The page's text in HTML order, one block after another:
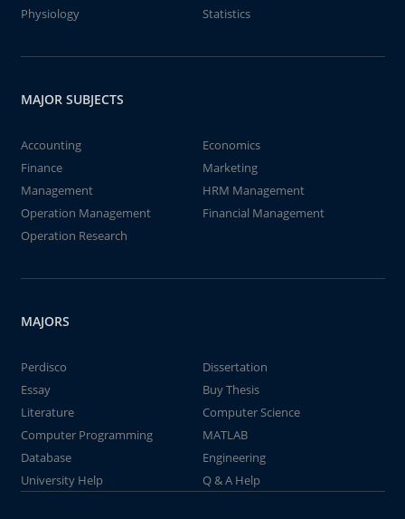
Physiology
Statistics
MAJOR SUBJECTS
Accounting
Economics
Finance
Marketing
Management
HRM Management
Operation Management
Financial Management
Operation Research
MAJORS
Perdisco
Dissertation
Essay
Buy Thesis
Literature
Computer Science
Computer Programming
MATLAB
Database
Engineering
University Help
Q & A Help